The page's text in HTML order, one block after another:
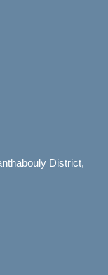
District,